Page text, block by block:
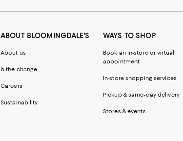
ABOUT BLOOMINGDALE'S
About us
b the change
Careers
Sustainability
WAYS TO SHOP
Book an in-store or virtual
appointment
In-store shopping services
Pickup & same-day delivery
Stores & events